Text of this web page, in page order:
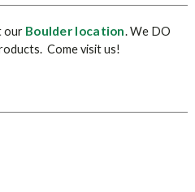
our Boulder location. We DO
Come visit us!